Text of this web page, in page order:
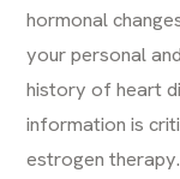
hormonal
your personal
history of heart
information is
estrogen